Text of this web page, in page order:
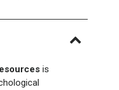
is